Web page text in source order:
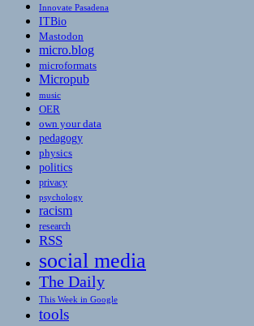
Innovate Pasadena
ITBio
Mastodon
micro.blog
microformats
Micropub
music
OER
own your data
pedagogy
physics
politics
privacy
psychology
racism
research
RSS
social media
The Daily
This Week in Google
tools